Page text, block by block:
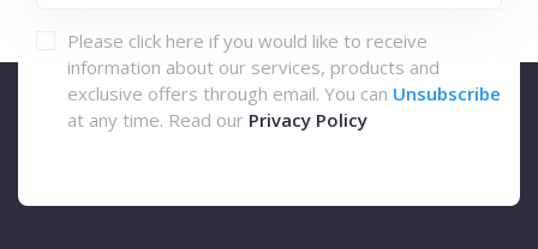
Please click here if you would like to receive
information about our services, products and
exclusive offers through email. You can Unsubscribe
at any time. Read our Privacy Policy